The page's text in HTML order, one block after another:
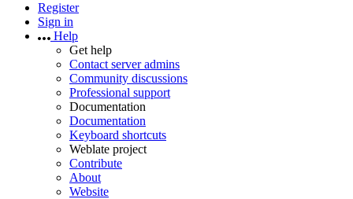
Register
Sign in
Help
Get help
Contact server admins
Community discussions
Professional support
Documentation
Documentation
Keyboard shortcuts
Weblate project
Contribute
About
Website